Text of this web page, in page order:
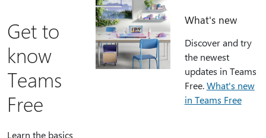
Get to
know
Teams
Free
Learn the basics
What's new
Discover and try
the newest
updates in Teams
Free.What's new
in Teams Free